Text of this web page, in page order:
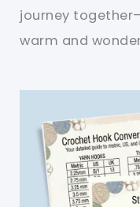
journey
warm and